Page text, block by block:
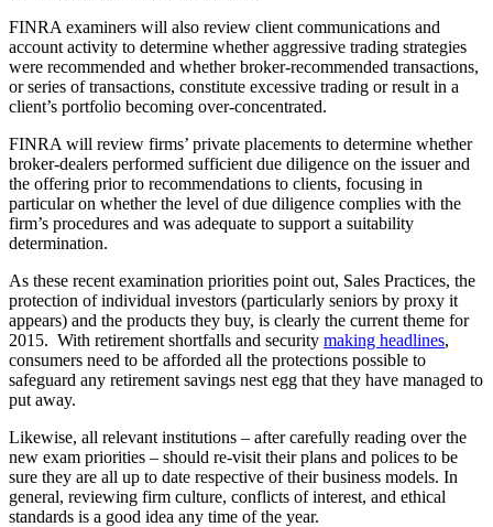
FINRA examiners will also review client communications and
account activity to determine whether aggressive trading strategies
were recommended and whether broker-recommended transactions,
or series of transactions, constitute excessive trading or result in a
client’s portfolio becoming over-concentrated.
FINRA will review firms’ private placements to determine whether
broker-dealers performed sufficient due diligence on the issuer and
the offering prior to recommendations to clients, focusing in
particular on whether the level of due diligence complies with the
firm’s procedures and was adequate to support a suitability
determination.
As these recent examination priorities point out, Sales Practices, the
protection of individual investors (particularly seniors by proxy it
appears) and the products they buy, is clearly the current theme for
2015. With retirement shortfalls and security making headlines,
consumers need to be afforded all the protections possible to
safeguard any retirement savings nest egg that they have managed to
put away.
Likewise, all relevant institutions – after carefully reading over the
new exam priorities – should re-visit their plans and polices to be
sure they are all up to date respective of their business models. In
general, reviewing firm culture, conflicts of interest, and ethical
standards is a good idea any time of the year.